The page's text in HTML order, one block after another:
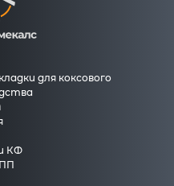
для коксового
КФ